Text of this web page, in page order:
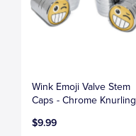
Wink Emoji Valve Stem
Caps - Chrome Knurling
$9.99